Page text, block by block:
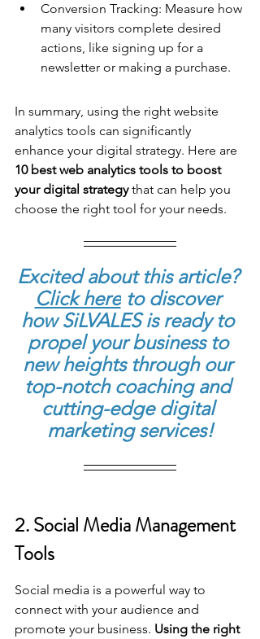
Conversion Tracking: Measure how
many visitors complete desired
actions, like signing up for a
newsletter or making a purchase.
In summary, using the right website
analytics tools can significantly
enhance your digital strategy. Here are
10 best web analytics tools to boost
your digital strategy that can help you
choose the right tool for your needs.
Excited about this article?
Click here to discover
how SiLVALES is ready to
propel your business to
new heights through our
top-notch coaching and
cutting-edge digital
marketing services!
2. Social Media Management
Tools
Social media is a powerful way to
connect with your audience and
promote your business. Using the right